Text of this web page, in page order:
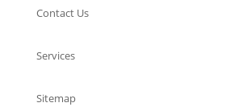
Contact Us
Services
Sitemap